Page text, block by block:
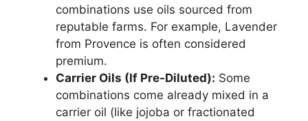
combinations use oils sourced from
reputable farms. For example, Lavender
from Provence is often considered
premium.
Carrier Oils (If Pre-Diluted): Some
combinations come already mixed in a
carrier oil (like jojoba or fractionated